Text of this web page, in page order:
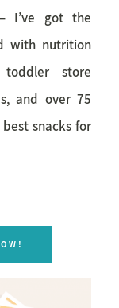
I’ve got the
with nutrition
toddler store
and over 75
snacks for